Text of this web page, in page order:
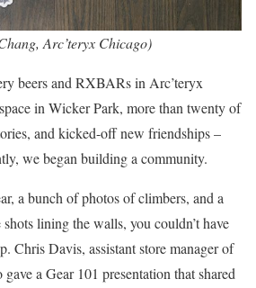
Arc’teryx Chicago)
beers and RXBARs in Arc’teryx
in Wicker Park, more than twenty of
and kicked-off new friendships –
we began building a community.
a bunch of photos of climbers, and a
lining the walls, you couldn’t have
Chris Davis, assistant store manager of
gave a Gear 101 presentation that shared